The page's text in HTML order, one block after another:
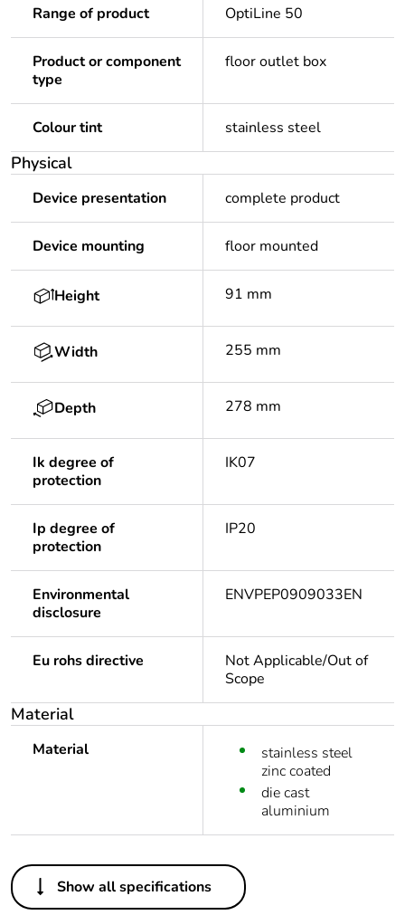
Range of product OptiLine 50
Product or component
type
floor outlet box
Colour tint stainless steel
Physical
Device presentation complete product
Device mounting floor mounted
Height 91 mm
Width 255 mm
Depth 278 mm
Ik degree of
protection
IK07
Ip degree of
protection
IP20
Environmental
disclosure
ENVPEP0909033EN
Eu rohs directive
Not Applicable/Out of
Scope
Material
Material
stainless steel
zinc coated
die cast
aluminium
Others
Legacy weee scope Out
Show all specifications